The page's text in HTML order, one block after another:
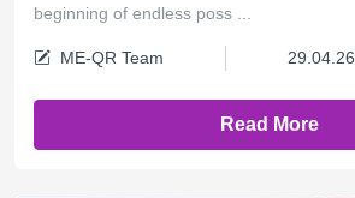
beginning of endless poss ...
ME-QR Team 29.04.26
Read More